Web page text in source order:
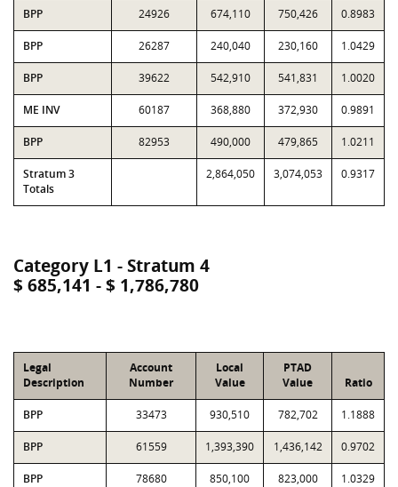
BPP 24926 674,110 750,426 0.8983
BPP 26287 240,040 230,160 1.0429
BPP 39622 542,910 541,831 1.0020
ME INV 60187 368,880 372,930 0.9891
BPP 82953 490,000 479,865 1.0211
Stratum 3
Totals
2,864,050 3,074,053 0.9317
Category L1 - Stratum 4
$ 685,141 - $ 1,786,780
Legal
Description
Account
Number
Local
Value
PTAD
Value
Ratio
BPP 33473 930,510 782,702 1.1888
BPP 61559 1,393,390 1,436,142 0.9702
BPP 78680 850,100 823,000 1.0329